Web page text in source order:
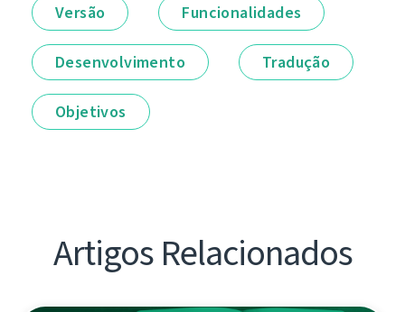
Versão Funcionalidades
Desenvolvimento Tradução
Objetivos
Artigos Relacionados